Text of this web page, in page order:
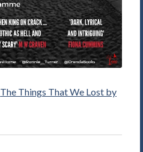
The Things That We Lost by